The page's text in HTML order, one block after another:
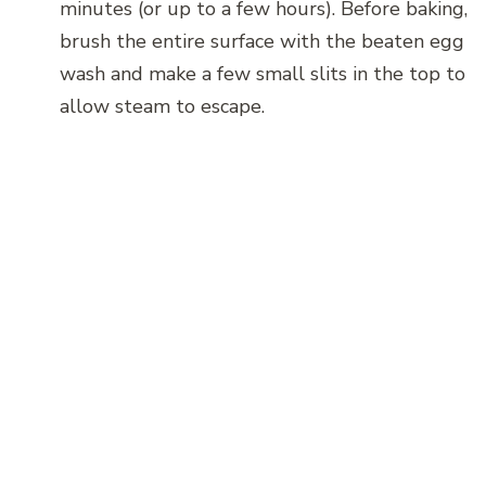
minutes (or up to a few hours). Before baking,
brush the entire surface with the beaten egg
wash and make a few small slits in the top to
allow steam to escape.